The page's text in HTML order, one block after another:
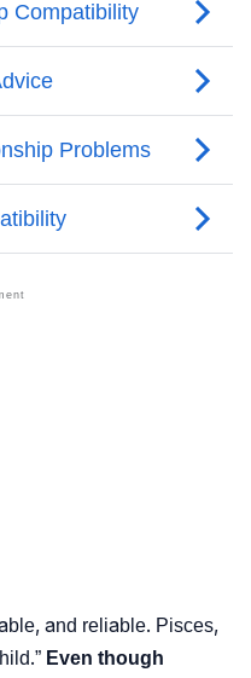
and reliable. Pisces,
Even though